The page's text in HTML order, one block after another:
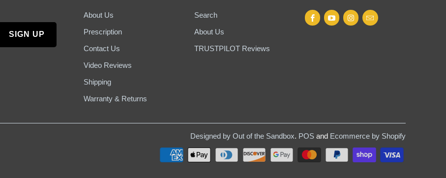
About Us
Prescription
Contact Us
Video Reviews
Shipping
Warranty & Returns
Search
About Us
TRUSTPILOT Reviews
Designed by Out of the Sandbox. POS and Ecommerce by Shopify